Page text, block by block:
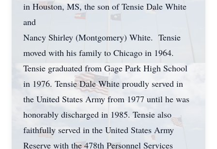
in Houston, MS, the son of Tensie Dale White
and
Nancy Shirley (Montgomery) White. Tensie
moved with his family to Chicago in 1964.
Tensie graduated from Gage Park High School
in 1976. Tensie Dale White proudly served in
the United States Army from 1977 until he was
honorably discharged in 1985. Tensie also
faithfully served in the United States Army
Reserve with the 478th Personnel Services